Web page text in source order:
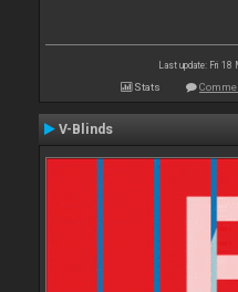
Last update: Fri 18
Stats
V-Blinds